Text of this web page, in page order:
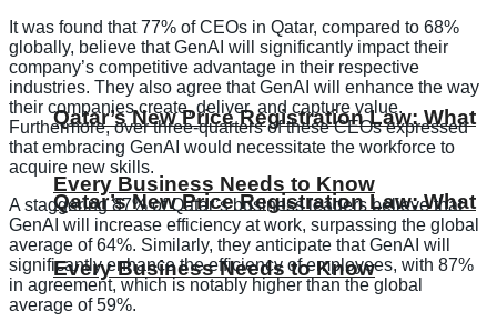
Qatar’s New Price Registration Law: What
Every Business Needs to Know
Qatar’s New Price Registration Law: What
Every Business Needs to Know
It was found that 77% of CEOs in Qatar, compared to 68%
globally, believe that GenAI will significantly impact their
company’s competitive advantage in their respective
industries. They also agree that GenAI will enhance the way
their companies create, deliver, and capture value.
Furthermore, over three-quarters of these CEOs expressed
that embracing GenAI would necessitate the workforce to
acquire new skills.
A staggering 87% of Qatar’s business leaders believe that
GenAI will increase efficiency at work, surpassing the global
average of 64%. Similarly, they anticipate that GenAI will
significantly enhance the efficiency of employees, with 87%
in agreement, which is notably higher than the global
average of 59%.